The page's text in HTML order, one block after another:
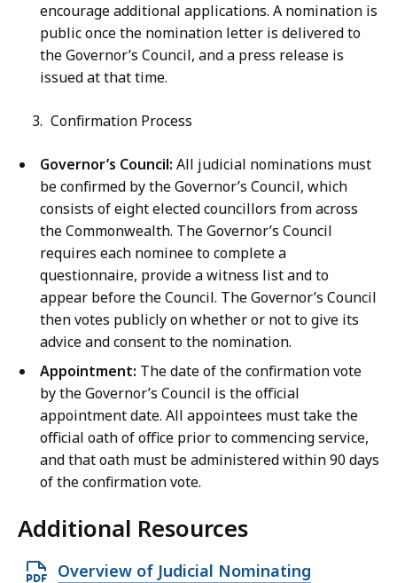
encourage additional applications. A nomination is
public once the nomination letter is delivered to
the Governor’s Council, and a press release is
issued at that time.
Confirmation Process
Governor’s Council: All judicial nominations must
be confirmed by the Governor’s Council, which
consists of eight elected councillors from across
the Commonwealth. The Governor’s Council
requires each nominee to complete a
questionnaire, provide a witness list and to
appear before the Council. The Governor’s Council
then votes publicly on whether or not to give its
advice and consent to the nomination.
Appointment: The date of the confirmation vote
by the Governor’s Council is the official
appointment date. All appointees must take the
official oath of office prior to commencing service,
and that oath must be administered within 90 days
of the confirmation vote.
Additional Resources
O
Overview of Judicial Nominating